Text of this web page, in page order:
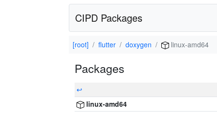
CIPD Packages
[root] flutter doxygen linux-amd64
Packages
↩
linux-amd64